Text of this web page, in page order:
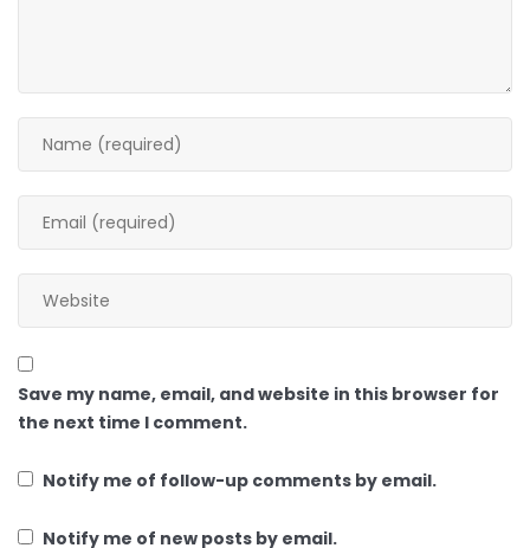
Save my name, email, and website in this browser for
the next time I comment.
Notify me of follow-up comments by email.
Notify me of new posts by email.